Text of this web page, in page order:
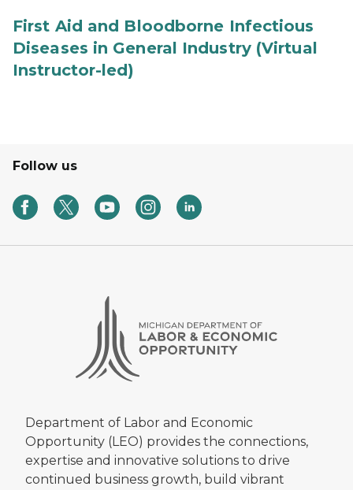
First Aid and Bloodborne Infectious
Diseases in General Industry (Virtual
Instructor-led)
Follow us
Department of Labor and Economic
Opportunity (LEO) provides the connections,
expertise and innovative solutions to drive
continued business growth, build vibrant